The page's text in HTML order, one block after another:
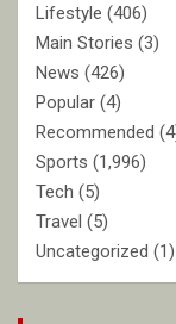
Lifestyle (406)
Main Stories (3)
News (426)
Popular (4)
Recommended
Sports (1,996)
Tech (5)
Travel (5)
Uncategorized (1)